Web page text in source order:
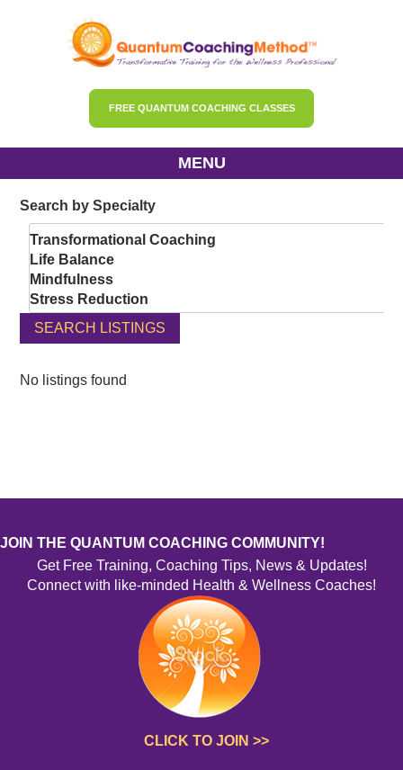
FREE QUANTUM COACHING CLASSES
MENU
Search by Specialty
Transformational Coaching
Life Balance
Mindfulness
Stress Reduction
Gut Health
PCOS
Chronic Health Issues
Immunity Boosting
Wellness Inventory
Specialty Eating Style
SEARCH LISTINGS
No listings found
JOIN THE QUANTUM COACHING COMMUNITY!
Get Free Training, Coaching Tips, News & Updates!
Connect with like-minded Health & Wellness Coaches!
CLICK TO JOIN >>